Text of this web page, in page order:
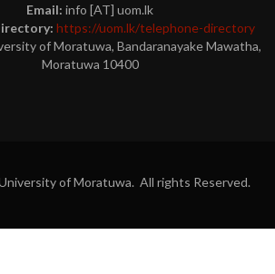
Email: info [AT] uom.lk
https://uom.lk/telephone-directory
of Moratuwa, Bandaranayake Mawatha,
Moratuwa 10400
of Moratuwa. All rights Reserved.